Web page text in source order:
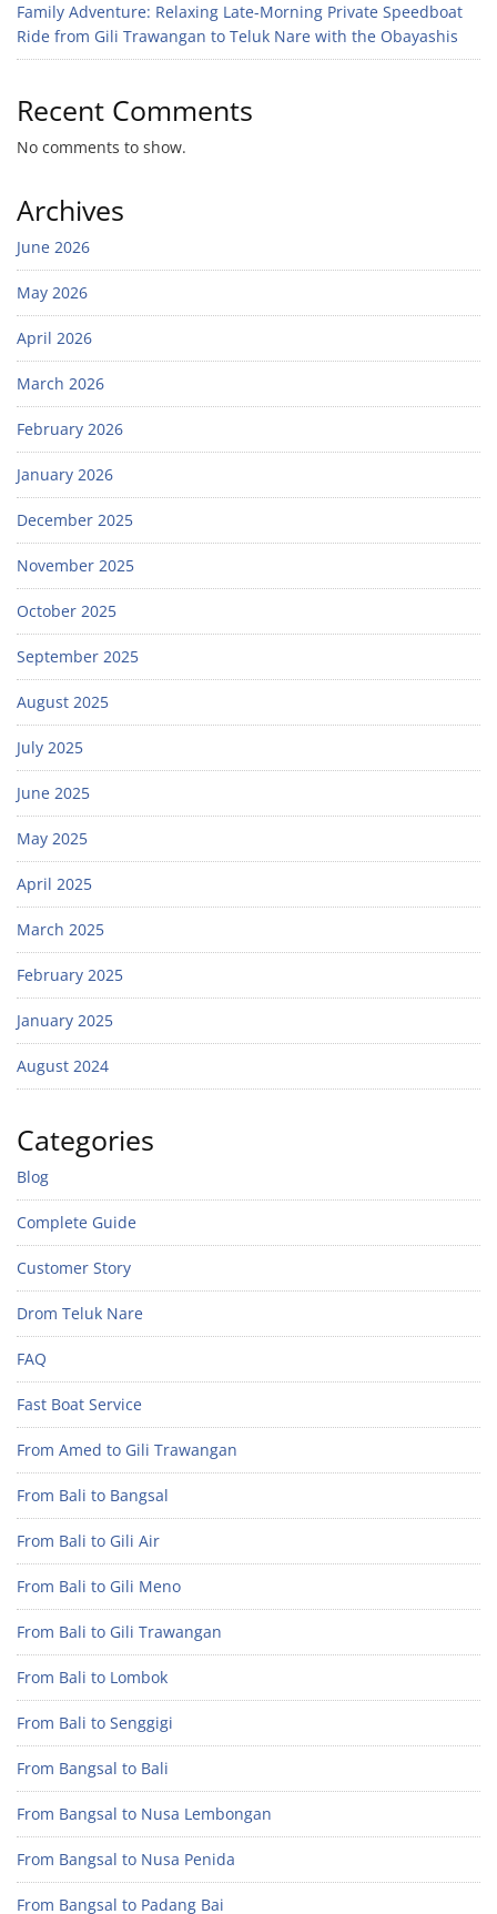
Family Adventure: Relaxing Late-Morning Private Speedboat
Ride from Gili Trawangan to Teluk Nare with the Obayashis
Recent Comments
No comments to show.
Archives
June 2026
May 2026
April 2026
March 2026
February 2026
January 2026
December 2025
November 2025
October 2025
September 2025
August 2025
July 2025
June 2025
May 2025
April 2025
March 2025
February 2025
January 2025
August 2024
Categories
Blog
Complete Guide
Customer Story
Drom Teluk Nare
FAQ
Fast Boat Service
From Amed to Gili Trawangan
From Bali to Bangsal
From Bali to Gili Air
From Bali to Gili Meno
From Bali to Gili Trawangan
From Bali to Lombok
From Bali to Senggigi
From Bangsal to Bali
From Bangsal to Nusa Lembongan
From Bangsal to Nusa Penida
From Bangsal to Padang Bai